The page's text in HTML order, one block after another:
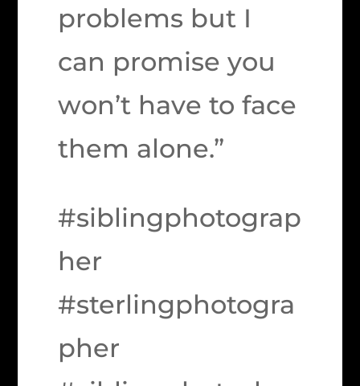
problems but I
can promise you
won’t have to face
them alone.”
#siblingphotograp
her
#sterlingphotogra
pher